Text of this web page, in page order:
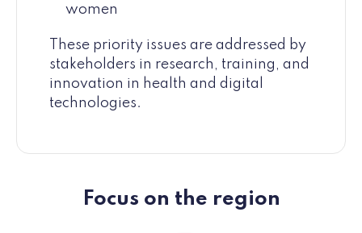
women
These priority issues are addressed by
stakeholders in research, training, and
innovation in health and digital
technologies.
Focus on the region